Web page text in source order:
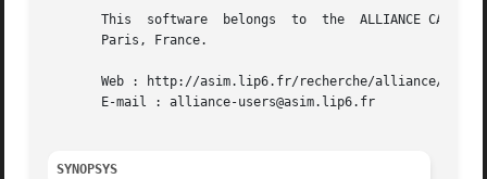
       This  software  belongs	to  the  ALLIANCE CAD SYSTEM developed by the ASIM team at LIP6 laboratory of Universite Pierre et Marie CURIE, in
       Paris, France.
       Web : http://asim.lip6.fr/recherche/alliance/
       E-mail : alliance-users@asim.lip6.fr
SYNOPSYS